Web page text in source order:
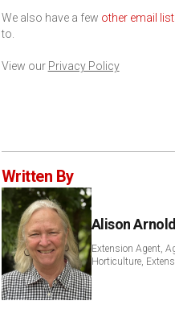
We also have a few other email
to.
View our Privacy Policy
Written By
Alison Arnold
Extension Agent,
Horticulture,